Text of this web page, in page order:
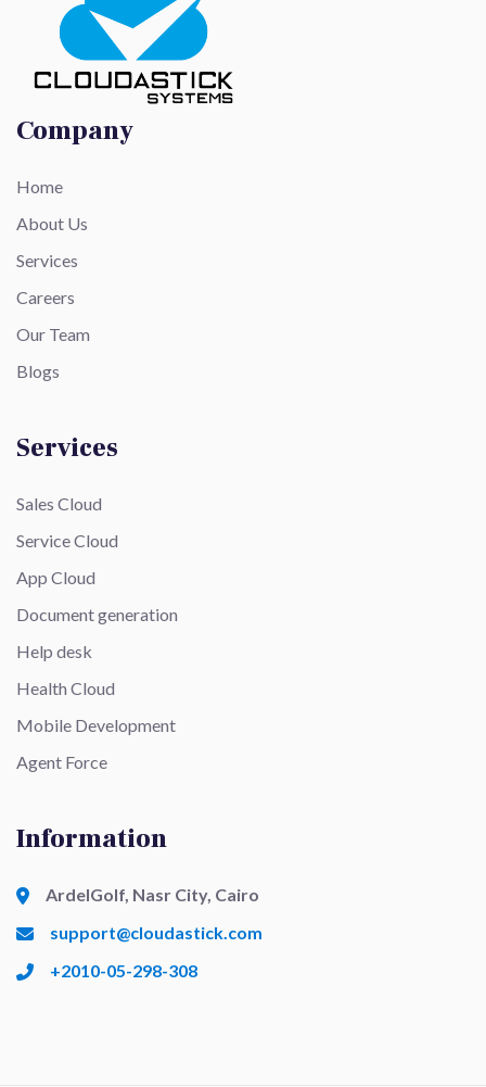
Company
Home
About Us
Services
Careers
Our Team
Blogs
Services
Sales Cloud
Service Cloud
App Cloud
Document generation
Help desk
Health Cloud
Mobile Development
Agent Force
Information
ArdelGolf, Nasr City, Cairo
support@cloudastick.com
+2010-05-298-308